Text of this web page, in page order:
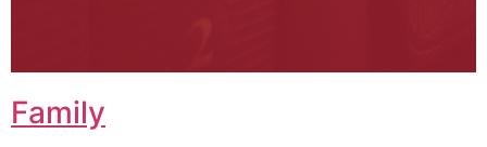
Family